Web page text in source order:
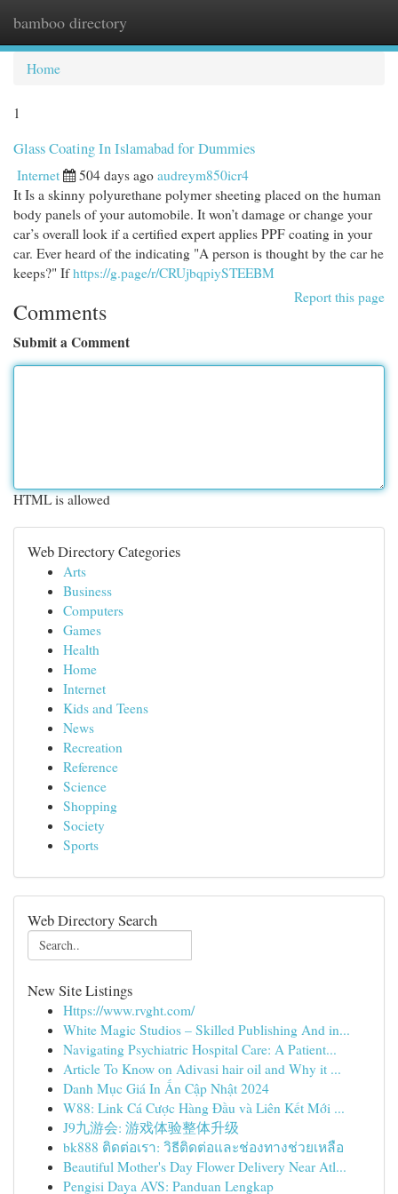
bamboo directory
Home
1
Glass Coating In Islamabad for Dummies
Internet 504 days ago audreym850icr4
It Is a skinny polyurethane polymer sheeting placed on the human
body panels of your automobile. It won’t damage or change your
car’s overall look if a certified expert applies PPF coating in your
car. Ever heard of the indicating "A person is thought by the car he
keeps?" Ifhttps://g.page/r/CRUjbqpiySTEEBM
Report this page
Comments
Submit a Comment
HTML is allowed
Web Directory Categories
Arts
Business
Computers
Games
Health
Home
Internet
Kids and Teens
News
Recreation
Reference
Science
Shopping
Society
Sports
Web Directory Search
New Site Listings
Https://www.rvght.com/
White Magic Studios – Skilled Publishing And in...
Navigating Psychiatric Hospital Care: A Patient...
Article To Know on Adivasi hair oil and Why it ...
Danh Mục Giá In Ấn Cập Nhật 2024
W88: Link Cá Cược Hàng Đầu và Liên Kết Mới ...
J9九游会: 游戏体验整体升级
bk888 ติดต่อเรา: วิธีติดต่อและช่องทางช่วยเหลือ
Beautiful Mother's Day Flower Delivery Near Atl...
Pengisi Daya AVS: Panduan Lengkap